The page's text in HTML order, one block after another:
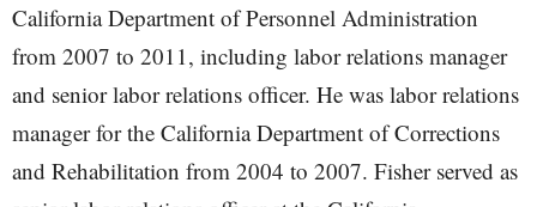
California Department of Personnel Administration
from 2007 to 2011, including labor relations manager
and senior labor relations officer. He was labor relations
manager for the California Department of Corrections
and Rehabilitation from 2004 to 2007. Fisher served as